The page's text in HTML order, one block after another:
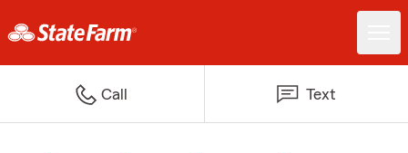
Call Text